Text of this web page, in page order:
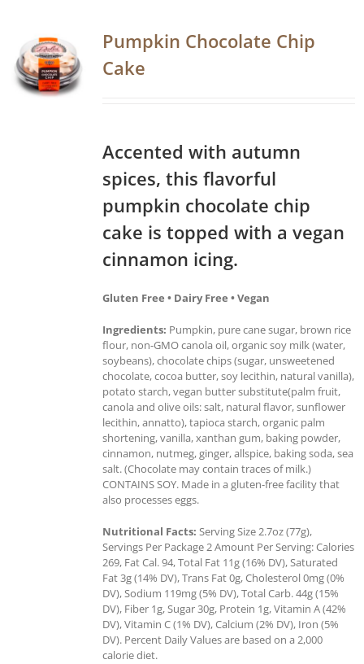
Pumpkin Chocolate Chip
Cake
Accented with autumn
spices, this flavorful
pumpkin chocolate chip
cake is topped with a vegan
cinnamon icing.
Gluten Free • Dairy Free • Vegan
Ingredients: Pumpkin, pure cane sugar, brown rice
flour, non-GMO canola oil, organic soy milk (water,
soybeans), chocolate chips (sugar, unsweetened
chocolate, cocoa butter, soy lecithin, natural vanilla),
potato starch, vegan butter substitute(palm fruit,
canola and olive oils: salt, natural flavor, sunflower
lecithin, annatto), tapioca starch, organic palm
shortening, vanilla, xanthan gum, baking powder,
cinnamon, nutmeg, ginger, allspice, baking soda, sea
salt. (Chocolate may contain traces of milk.)
CONTAINS SOY. Made in a gluten-free facility that
also processes eggs.
Nutritional Facts: Serving Size 2.7oz (77g),
Servings Per Package 2 Amount Per Serving: Calories
269, Fat Cal. 94, Total Fat 11g (16% DV), Saturated
Fat 3g (14% DV), Trans Fat 0g, Cholesterol 0mg (0%
DV), Sodium 119mg (5% DV), Total Carb. 44g (15%
DV), Fiber 1g, Sugar 30g, Protein 1g, Vitamin A (42%
DV), Vitamin C (1% DV), Calcium (2% DV), Iron (5%
DV). Percent Daily Values are based on a 2,000
calorie diet.